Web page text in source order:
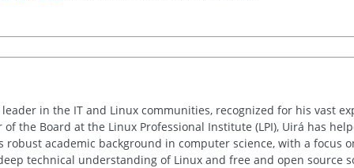
in the IT and Linux communities, recognized for his vast
of the Board at the Linux Professional Institute (LPI), Uirá has
robust academic background in computer science, with a focus
technical understanding of Linux and free and open source